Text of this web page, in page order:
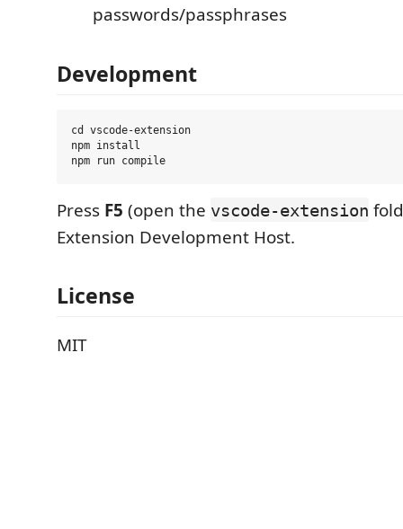
passwords/passphrases
Development
cd vscode-extension
npm install
Press F5 (open the vscode-extension
Extension Development Host.
License
MIT